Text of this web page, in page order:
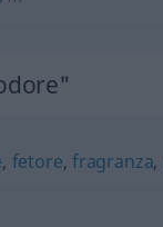
, fetore, fragranza,